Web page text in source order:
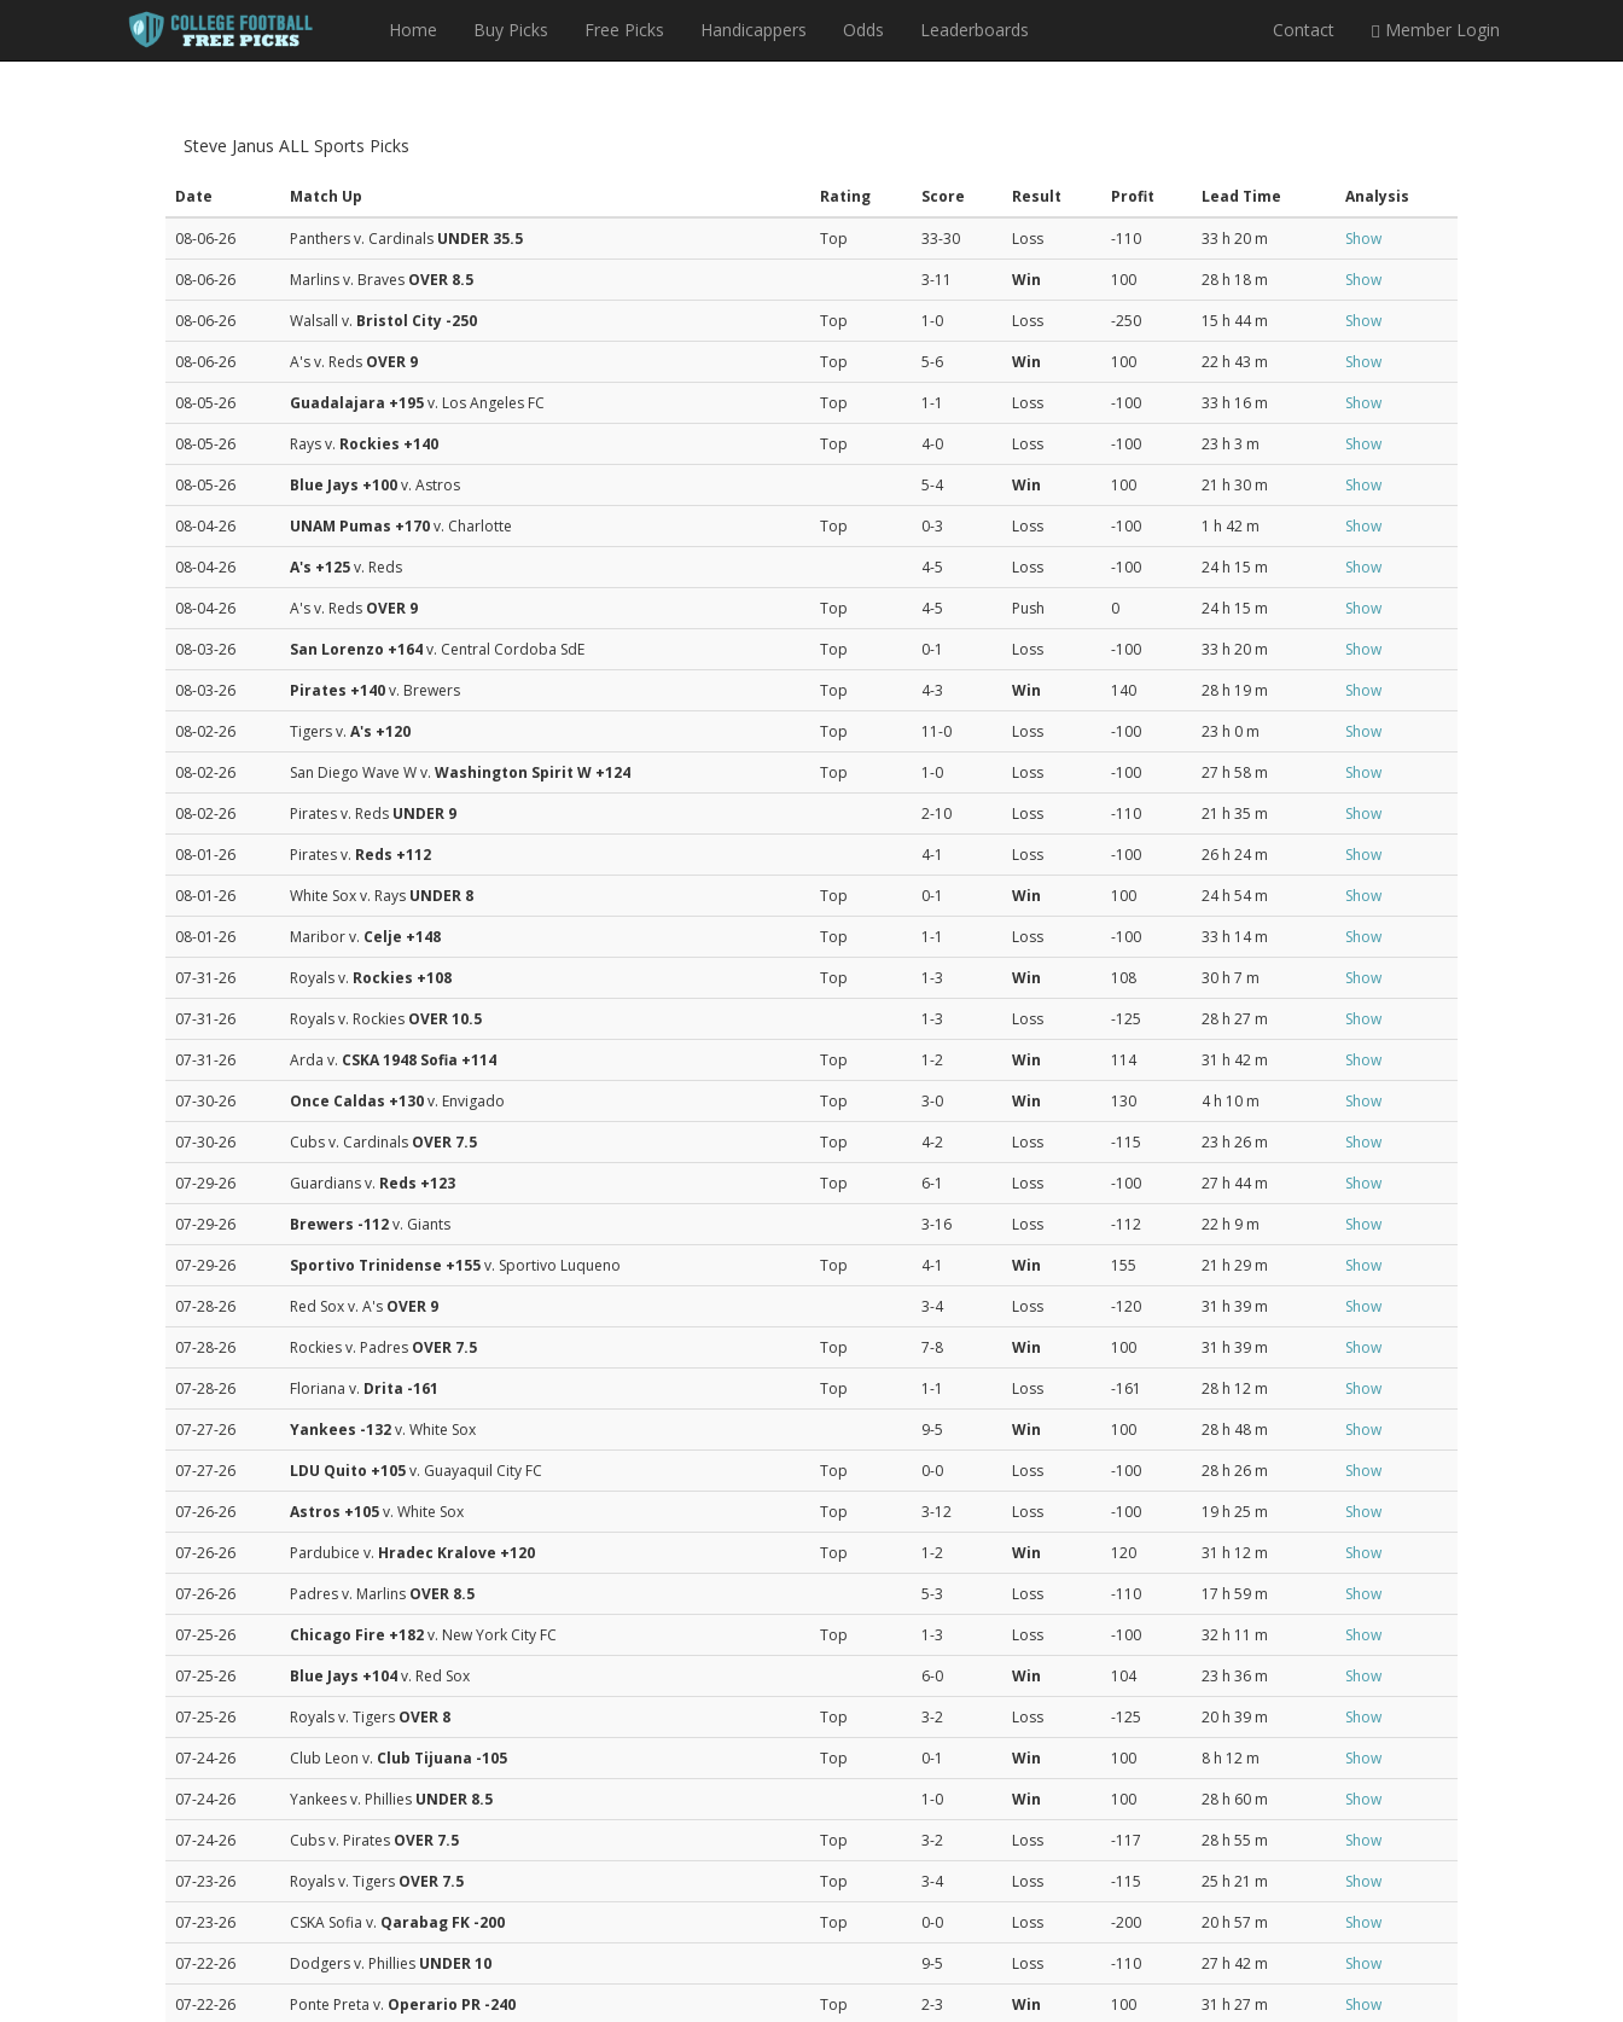
Home Buy Picks Free Picks Handicappers Odds Leaderboards Contact Member Login
Steve Janus ALL Sports Picks
Date Match Up Rating Score Result Profit Lead Time Analysis
08-06-26 Panthers v. Cardinals UNDER 35.5 Top 33-30 Loss -110 33 h 20 m
Show
08-06-26
Marlins v. Braves OVER 8.5 3-11 Win 100 28 h 18 m
Show
08-06-26
Walsall v. Bristol City -250 Top 1-0 Loss -250 15 h 44 m
Show
08-06-26
A's v. Reds OVER 9 Top 5-6 Win 100 22 h 43 m
Show
08-05-26
Guadalajara +195v. Los Angeles FC Top 1-1 Loss -100 33 h 16 m
Show
08-05-26
Rays v. Rockies +140 Top 4-0 Loss -100 23 h 3 m
Show
08-05-26
Blue Jays +100v. Astros 5-4 Win 100 21 h 30 m
Show
08-04-26
UNAM Pumas +170v. Charlotte Top 0-3 Loss -100 1 h 42 m
Show
08-04-26
A's +125v. Reds 4-5 Loss -100 24 h 15 m
Show
08-04-26
A's v. Reds OVER 9 Top 4-5 Push 0 24 h 15 m
Show
08-03-26
San Lorenzo +164v. Central Cordoba SdE Top 0-1 Loss -100 33 h 20 m
Show
08-03-26
Pirates +140v. Brewers Top 4-3 Win 140 28 h 19 m
Show
08-02-26
Tigers v. A's +120 Top 11-0 Loss -100 23 h 0 m
Show
08-02-26
San Diego Wave W v. Washington Spirit W +124 Top 1-0 Loss -100 27 h 58 m
Show
08-02-26
Pirates v. Reds UNDER 9 2-10 Loss -110 21 h 35 m
Show
08-01-26
Pirates v. Reds +112 4-1 Loss -100 26 h 24 m
Show
08-01-26
White Sox v. Rays UNDER 8 Top 0-1 Win 100 24 h 54 m
Show
08-01-26
Maribor v. Celje +148 Top 1-1 Loss -100 33 h 14 m
Show
07-31-26
Royals v. Rockies +108 Top 1-3 Win 108 30 h 7 m
Show
07-31-26
Royals v. Rockies OVER 10.5 1-3 Loss -125 28 h 27 m
Show
07-31-26
Arda v. CSKA 1948 Sofia +114 Top 1-2 Win 114 31 h 42 m
Show
07-30-26
Once Caldas +130v. Envigado Top 3-0 Win 130 4 h 10 m
Show
07-30-26
Cubs v. Cardinals OVER 7.5 Top 4-2 Loss -115 23 h 26 m
Show
07-29-26
Guardians v. Reds +123 Top 6-1 Loss -100 27 h 44 m
Show
07-29-26
Brewers -112v. Giants 3-16 Loss -112 22 h 9 m
Show
07-29-26
Sportivo Trinidense +155v. Sportivo Luqueno Top 4-1 Win 155 21 h 29 m
Show
07-28-26
Red Sox v. A's OVER 9 3-4 Loss -120 31 h 39 m
Show
07-28-26
Rockies v. Padres OVER 7.5 Top 7-8 Win 100 31 h 39 m
Show
07-28-26
Floriana v. Drita -161 Top 1-1 Loss -161 28 h 12 m
Show
07-27-26
Yankees -132v. White Sox 9-5 Win 100 28 h 48 m
Show
07-27-26
LDU Quito +105v. Guayaquil City FC Top 0-0 Loss -100 28 h 26 m
Show
07-26-26
Astros +105v. White Sox Top 3-12 Loss -100 19 h 25 m
Show
07-26-26
Pardubice v. Hradec Kralove +120 Top 1-2 Win 120 31 h 12 m
Show
07-26-26
Padres v. Marlins OVER 8.5 5-3 Loss -110 17 h 59 m
Show
07-25-26
Chicago Fire +182v. New York City FC Top 1-3 Loss -100 32 h 11 m
Show
07-25-26
Blue Jays +104v. Red Sox 6-0 Win 104 23 h 36 m
Show
07-25-26
Royals v. Tigers OVER 8 Top 3-2 Loss -125 20 h 39 m
Show
07-24-26
Club Leon v. Club Tijuana -105 Top 0-1 Win 100 8 h 12 m
Show
07-24-26
Yankees v. Phillies UNDER 8.5 1-0 Win 100 28 h 60 m
Show
07-24-26
Cubs v. Pirates OVER 7.5 Top 3-2 Loss -117 28 h 55 m
Show
07-23-26
Royals v. Tigers OVER 7.5 Top 3-4 Loss -115 25 h 21 m
Show
07-23-26
CSKA Sofia v. Qarabag FK -200 Top 0-0 Loss -200 20 h 57 m
Show
07-22-26
Dodgers v. Phillies UNDER 10 9-5 Loss -110 27 h 42 m
Show
07-22-26
Ponte Preta v. Operario PR -240 Top 2-3 Win 100 31 h 27 m
Show